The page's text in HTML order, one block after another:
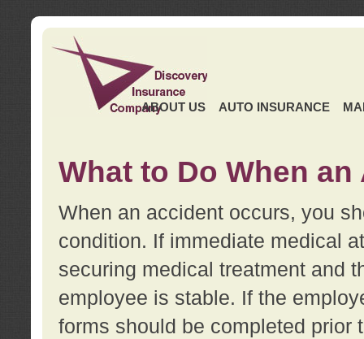
ABOUT US AUTO INSURANCE
What to Do When
When an accident occurs, you
condition. If immediate medical
securing medical treatment and
employee is stable. If the
forms should be completed prior